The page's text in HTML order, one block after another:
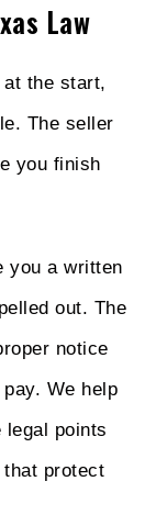
Law
at the start,
The seller
you finish
you a written
out. The
notice
We help
legal points
protect